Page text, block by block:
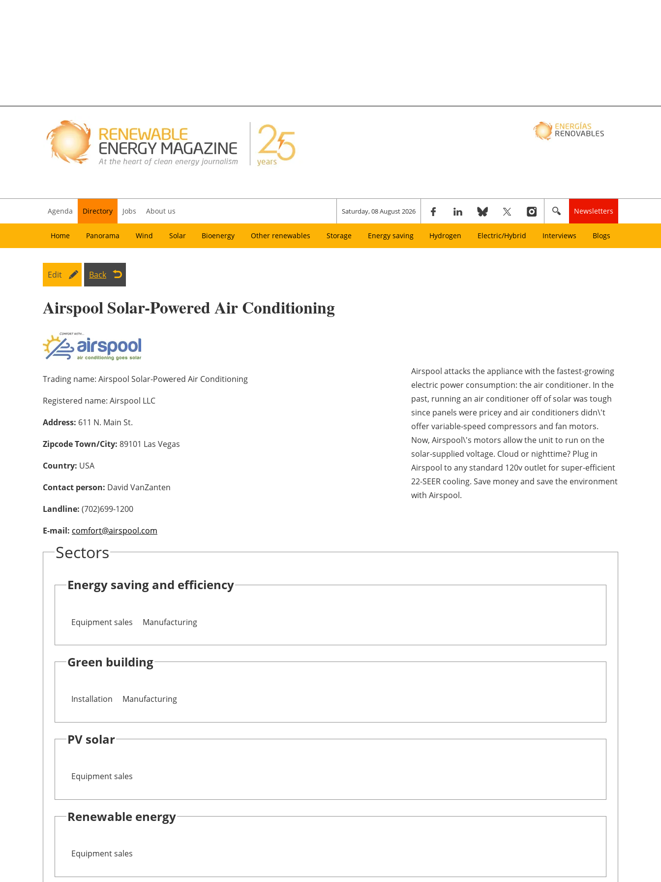
Agenda Directory Jobs About us Saturday, 08 August 2026 Newsletters
Home Panorama Wind Solar Bioenergy Other renewables Storage Energy saving Hydrogen Electric/Hybrid Interviews Blogs
Edit Back
Airspool Solar-Powered Air Conditioning
Trading name: Airspool Solar-Powered Air Conditioning
Registered name: Airspool LLC
Address: 611 N. Main St.
Zipcode Town/City: 89101 Las Vegas
Country: USA
Contact person: David VanZanten
Landline: (702)699-1200
E-mail: comfort@airspool.com
Airspool attacks the appliance with the fastest-growing
electric power consumption: the air conditioner. In the
past, running an air conditioner off of solar was tough
since panels were pricey and air conditioners didn\'t
offer variable-speed compressors and fan motors.
Now, Airspool\'s motors allow the unit to run on the
solar-supplied voltage. Cloud or nighttime? Plug in
Airspool to any standard 120v outlet for super-efficient
22-SEER cooling. Save money and save the environment
with Airspool.
Sectors
Energy saving and efficiency
Equipment sales Manufacturing
Green building
Installation Manufacturing
PV solar
Equipment sales
Renewable energy
Equipment sales